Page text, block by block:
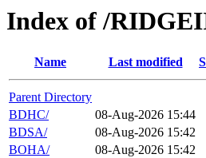
Index of /
Name Last modified
Parent Directory
BDHC/
08-Aug-2026 15:44
BDSA/
08-Aug-2026 15:42
BOHA/
08-Aug-2026 15:42